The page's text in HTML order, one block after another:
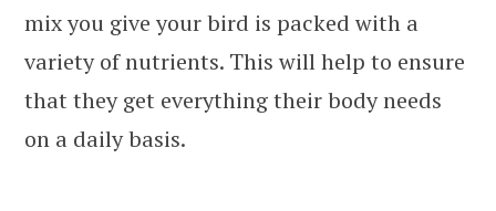
mix you give your bird is packed with a
variety of nutrients. This will help to ensure
that they get everything their body needs
on a daily basis.